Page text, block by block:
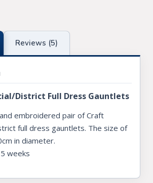
Reviews (5)
District Full Dress Gauntlets
embroidered pair of Craft
full dress gauntlets. The size of
in diameter.
weeks